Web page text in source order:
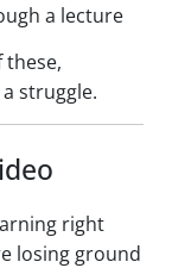
a lecture
struggle.
right
losing ground